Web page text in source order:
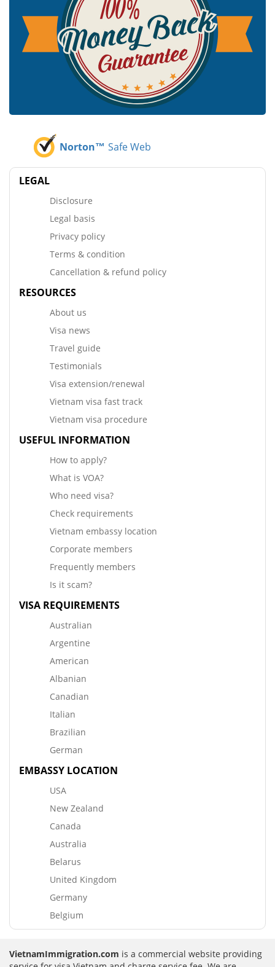
Norton™ Safe Web
LEGAL
Disclosure
Legal basis
Privacy policy
Terms & condition
Cancellation & refund policy
RESOURCES
About us
Visa news
Travel guide
Testimonials
Visa extension/renewal
Vietnam visa fast track
Vietnam visa procedure
USEFUL INFORMATION
How to apply?
What is VOA?
Who need visa?
Check requirements
Vietnam embassy location
Corporate members
Frequently members
Is it scam?
VISA REQUIREMENTS
Australian
Argentine
American
Albanian
Canadian
Italian
Brazilian
German
EMBASSY LOCATION
USA
New Zealand
Canada
Australia
Belarus
United Kingdom
Germany
Belgium
VietnamImmigration.com is a commercial website providing